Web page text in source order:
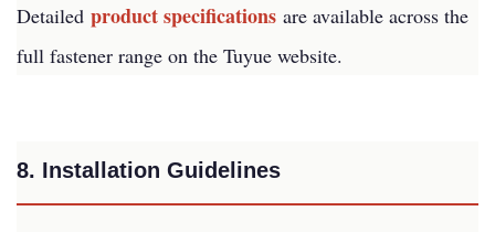
Detailed product specifications are available across the
full fastener range on the Tuyue website.
8. Installation Guidelines